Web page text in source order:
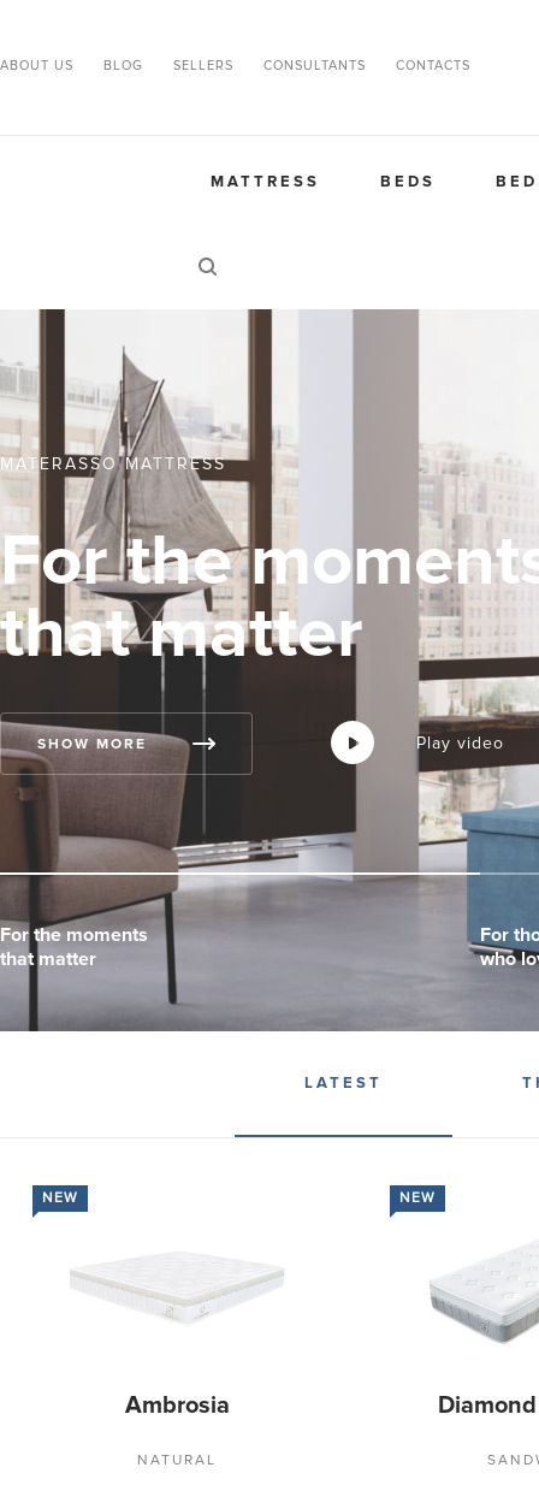
ABOUT US BLOG SELLERS CONSULTANTS CONTACTS
MATTRESS BEDS
MATERASSO MATTRESS
For the
that matter
SHOW MORE Play video
For the moments
that matter
For
who
Play video
For the moments
that matter
For
who
Play video
For the moments
that matter
For
who
LATEST
NEW
Ambrosia
NATURAL
NEW